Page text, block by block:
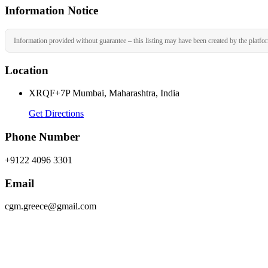
Information Notice
Information provided without guarantee – this listing may have been created by the
Location
XRQF+7P Mumbai, Maharashtra, India
Get Directions
Phone Number
+9122 4096 3301
Email
cgm.greece@gmail.com